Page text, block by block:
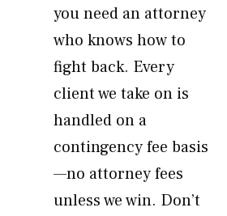
you need an attorney
who knows how to
fight back. Every
client we take on is
handled on a
contingency fee basis
—no attorney fees
unless we win. Don’t